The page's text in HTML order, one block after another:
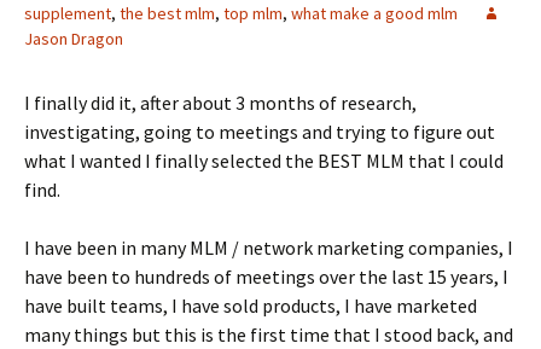
supplement, the best mlm, top mlm, what make a good mlm
Jason Dragon
I finally did it, after about 3 months of research,
investigating, going to meetings and trying to figure out
what I wanted I finally selected the BEST MLM that I could
find.
I have been in many MLM / network marketing companies, I
have been to hundreds of meetings over the last 15 years, I
have built teams, I have sold products, I have marketed
many things but this is the first time that I stood back, and